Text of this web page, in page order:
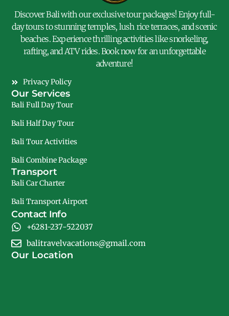
Discover Bali with our exclusive tour packages! Enjoy full-
day tours to stunning temples, lush rice terraces, and scenic
beaches. Experience thrilling activities like snorkeling,
rafting, and ATV rides. Book now for an unforgettable
adventure!
Privacy Policy
Our Services
Bali Full Day Tour
Bali Half Day Tour
Bali Tour Activities
Bali Combine Package
Transport
Bali Car Charter
Bali Transport Airport
Contact Info
+6281-237-522037
balitravelvacations@gmail.com
Our Location